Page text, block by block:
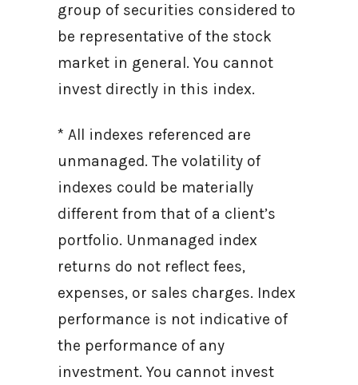
group of securities considered to
be representative of the stock
market in general. You cannot
invest directly in this index.
* All indexes referenced are
unmanaged. The volatility of
indexes could be materially
different from that of a client’s
portfolio. Unmanaged index
returns do not reflect fees,
expenses, or sales charges. Index
performance is not indicative of
the performance of any
investment. You cannot invest